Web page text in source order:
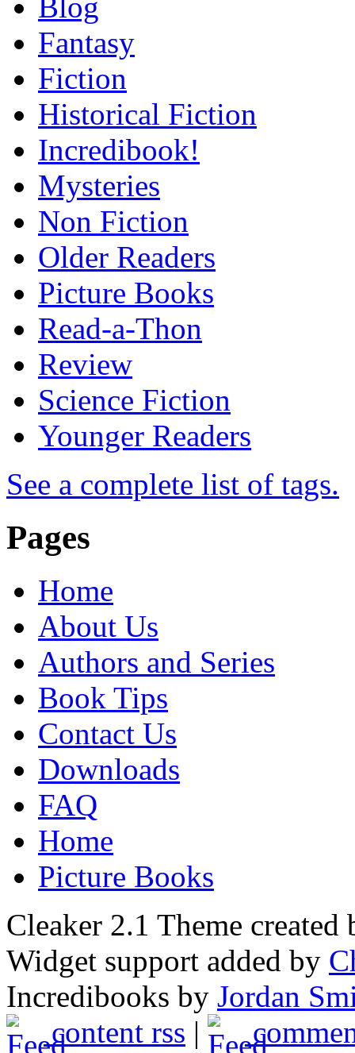
Blog
Fantasy
Fiction
Historical Fiction
Incredibook!
Mysteries
Non Fiction
Older Readers
Picture Books
Read-a-Thon
Review
Science Fiction
Younger Readers
See a complete list of tags.
Pages
Home
About Us
Authors and Series
Book Tips
Contact Us
Downloads
FAQ
Home
Picture Books
Cleaker 2.1 Theme created
Widget support added by
Incredibooks by Jordan
content rss |